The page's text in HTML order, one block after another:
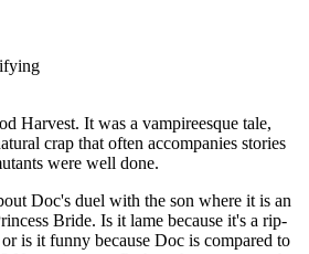
Harvest. It was a vampireesque tale,
crap that often accompanies stories
were well done.
Doc's duel with the son where it is an
Bride. Is it lame because it's a rip-
is it funny because Doc is compared to